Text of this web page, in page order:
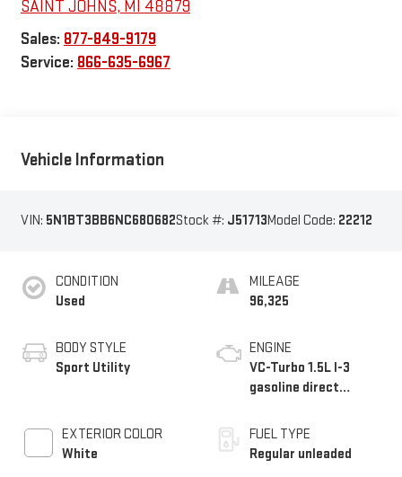
SAINT JOHNS, MI 48879
Sales: 877-849-9179
Service: 866-635-6967
Vehicle Information
VIN: 5N1BT3BB6NC680682Stock #: J51713Model Code: 22212
CONDITION
Used
BODY STYLE
Sport Utility
EXTERIOR COLOR
White
MILEAGE
96,325
ENGINE
VC-Turbo 1.5L I-3
gasoline direct
CVTCS variable valve
control, intercooled
turbo, regular
FUEL TYPE
Regular unleaded